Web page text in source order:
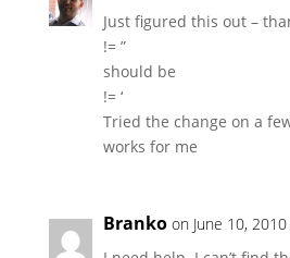
Just figured this out –
!= ”
should be
!= ‘
Tried the change on a
works for me
Branko on June 10,